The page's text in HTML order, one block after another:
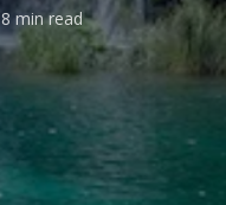
8 min read